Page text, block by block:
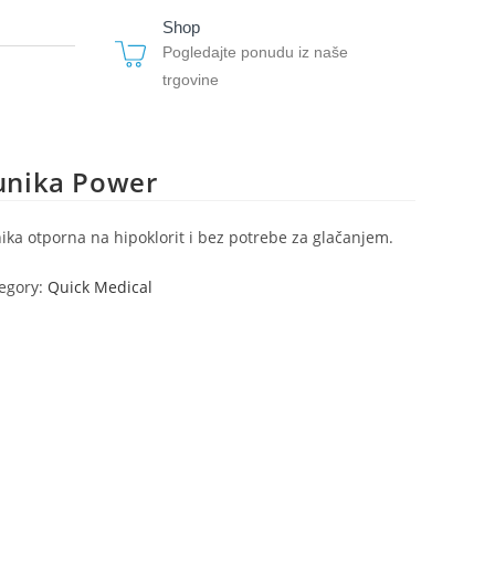
Shop
Pogledajte ponudu iz naše
trgovine
Power
otporna na hipoklorit i bez potrebe za glačanjem.
Quick Medical